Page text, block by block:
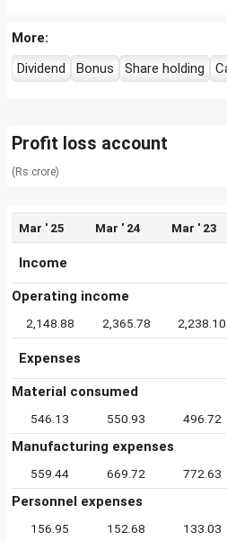
More:
Dividend
Bonus Share holding
Profit loss account
(Rs crore)
Mar ' 25 Mar ' 24 Mar ' 23
Income
Operating income
2,148.88 2,365.78 2,238.10
Expenses
Material consumed
546.13 550.93 496.72
Manufacturing expenses
559.44 669.72 772.63
Personnel expenses
156.95 152.68 133.03